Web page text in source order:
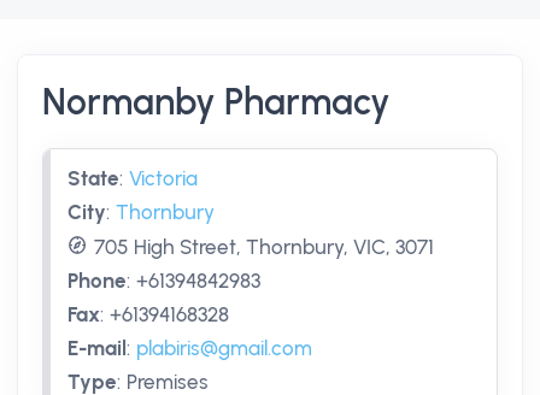
Normanby Pharmacy
State: Victoria
City: Thornbury
705 High Street, Thornbury, VIC, 3071
Phone: +61394842983
Fax: +61394168328
E-mail : plabiris@gmail.com
Type: Premises